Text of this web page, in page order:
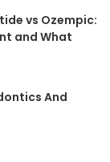
vs Ozempic:
and What
And